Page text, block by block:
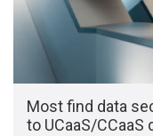
Most find data
to UCaaS/